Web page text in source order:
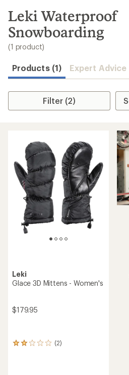
search
results
Leki Waterproof
Snowboarding
(1 product)
Products (1) Expert Advice
Filter (2)
Leki
Glace 3D Mittens - Women's
$179.95
(2)
2